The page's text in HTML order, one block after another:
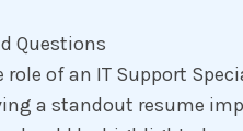
Questions
role of an IT Support
a standout resume